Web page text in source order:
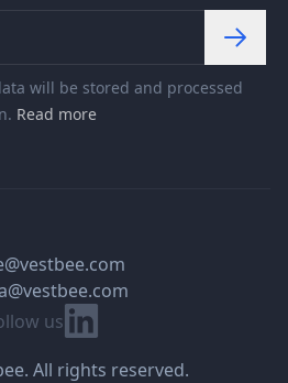
will be stored and processed
Read more
us Linkedin
All rights reserved.